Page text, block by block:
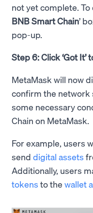
not yet complete. To
BNB Smart Chain’
pop-up.
Step 6: Click ‘Got
MetaMask will now
confirm the network
some necessary
Chain on MetaMask.
For example, users
send digital assets
Additionally, users
tokens to the wallet